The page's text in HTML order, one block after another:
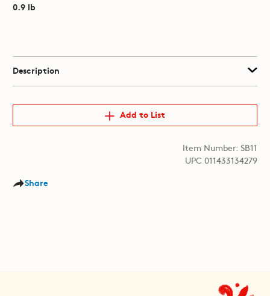
0.9 lb
Description
Add to List
Item Number: SB11
UPC 011433134279
Share